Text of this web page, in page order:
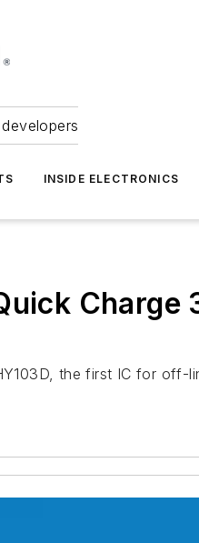
INSIDE ELECTRONICS
Charge
the first IC for off-